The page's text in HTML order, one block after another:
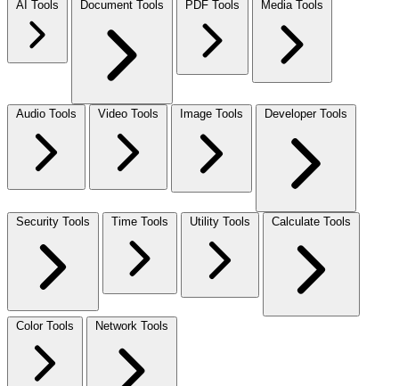
AI Tools Document Tools PDF Tools Media Tools
Audio Tools Video Tools Image Tools Developer Tools
Security Tools Time Tools Utility Tools Calculate Tools
Color Tools Network Tools